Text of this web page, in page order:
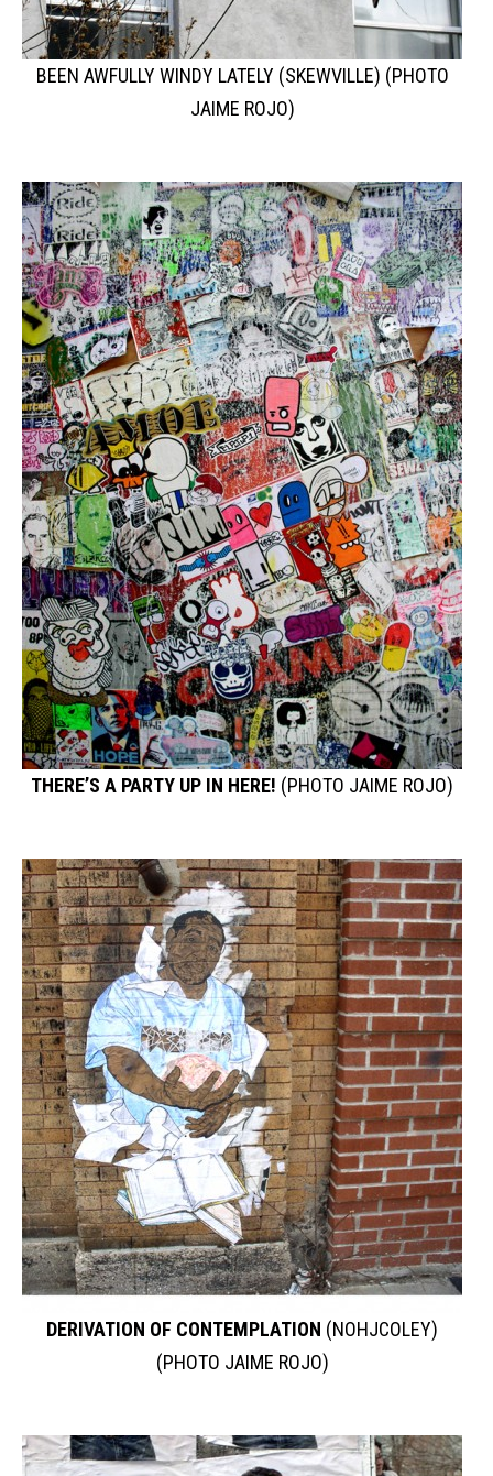
BEEN AWFULLY WINDY LATELY (SKEWVILLE) (PHOTO
JAIME ROJO)
THERE’S A PARTY UP IN HERE! (PHOTO JAIME ROJO)
DERIVATION OF CONTEMPLATION (NOHJCOLEY)
(PHOTO JAIME ROJO)